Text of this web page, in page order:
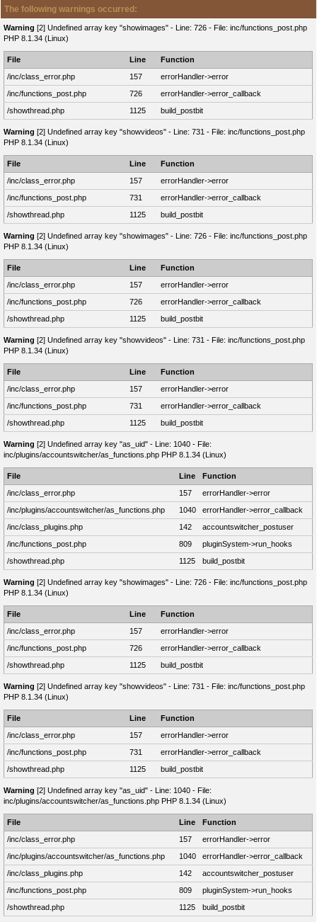
The following warnings occurred:
Warning [2] Undefined array key "showimages" - Line: 726 - File: inc/functions_post.php
PHP 8.1.34 (Linux)
File Line
Function
/inc/class_error.php
157
errorHandler->error
/inc/functions_post.php
726
errorHandler->error_callback
/showthread.php
1125 build_postbit
Warning [2] Undefined array key "showvideos" - Line: 731 - File: inc/functions_post.php
PHP 8.1.34 (Linux)
File Line
Function
/inc/class_error.php
157
errorHandler->error
/inc/functions_post.php
731
errorHandler->error_callback
/showthread.php
1125 build_postbit
Warning [2] Undefined array key "showimages" - Line: 726 - File: inc/functions_post.php
PHP 8.1.34 (Linux)
File Line
Function
/inc/class_error.php
157
errorHandler->error
/inc/functions_post.php
726
errorHandler->error_callback
/showthread.php
1125 build_postbit
Warning [2] Undefined array key "showvideos" - Line: 731 - File: inc/functions_post.php
PHP 8.1.34 (Linux)
File Line
Function
/inc/class_error.php
157
errorHandler->error
/inc/functions_post.php
731
errorHandler->error_callback
/showthread.php
1125 build_postbit
Warning [2] Undefined array key "as_uid" - Line: 1040 - File:
inc/plugins/accountswitcher/as_functions.php PHP 8.1.34 (Linux)
File Line
Function
/inc/class_error.php
157
errorHandler->error
/inc/plugins/accountswitcher/as_functions.php
1040
errorHandler->error_callback
/inc/class_plugins.php
142
accountswitcher_postuser
/inc/functions_post.php
809
pluginSystem->run_hooks
/showthread.php
1125 build_postbit
Warning [2] Undefined array key "showimages" - Line: 726 - File: inc/functions_post.php
PHP 8.1.34 (Linux)
File Line
Function
/inc/class_error.php
157
errorHandler->error
/inc/functions_post.php
726
errorHandler->error_callback
/showthread.php
1125 build_postbit
Warning [2] Undefined array key "showvideos" - Line: 731 - File: inc/functions_post.php
PHP 8.1.34 (Linux)
File Line
Function
/inc/class_error.php
157
errorHandler->error
/inc/functions_post.php
731
errorHandler->error_callback
/showthread.php
1125 build_postbit
Warning [2] Undefined array key "as_uid" - Line: 1040 - File:
inc/plugins/accountswitcher/as_functions.php PHP 8.1.34 (Linux)
File Line
Function
/inc/class_error.php
157
errorHandler->error
/inc/plugins/accountswitcher/as_functions.php
1040
errorHandler->error_callback
/inc/class_plugins.php
142
accountswitcher_postuser
/inc/functions_post.php
809
pluginSystem->run_hooks
/showthread.php
1125 build_postbit